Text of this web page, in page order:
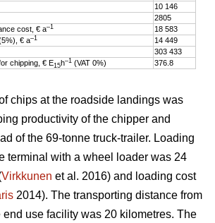
10 146
2805
cost, € a–1
18 583
€ a–1
14 449
303 433
chipping, € E15h–1 (VAT 0%) 376.8
chips at the roadside landings was
productivity of the chipper and
of the 69-tonne truck-trailer. Loading
terminal with a wheel loader was 24
Virkkunen et al. 2016) and loading cost
2014). The transporting distance from
end use facility was 20 kilometres. The